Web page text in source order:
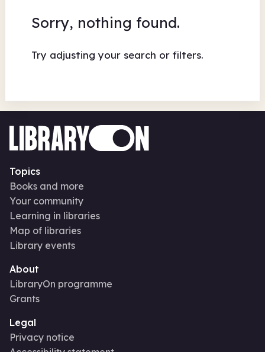
Sorry, nothing found.
Try adjusting your search or filters.
Topics
Books and more
Your community
Learning in libraries
Map of libraries
Library events
About
LibraryOn programme
Grants
Legal
Privacy notice